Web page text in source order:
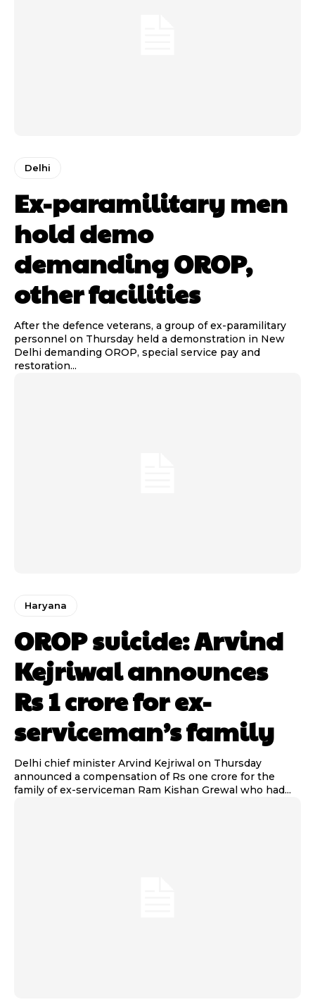
Delhi
Ex-paramilitary men
hold demo
demanding OROP,
other facilities
After the defence veterans, a group of ex-paramilitary
personnel on Thursday held a demonstration in New
Delhi demanding OROP, special service pay and
restoration...
Haryana
OROP suicide: Arvind
Kejriwal announces
Rs 1 crore for ex-
serviceman’s family
Delhi chief minister Arvind Kejriwal on Thursday
announced a compensation of Rs one crore for the
family of ex-serviceman Ram Kishan Grewal who had...